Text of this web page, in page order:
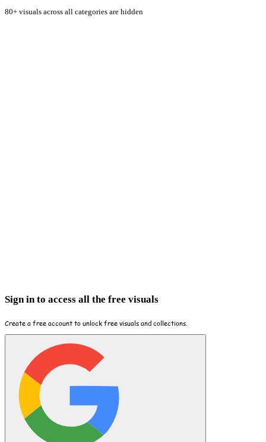
80+ visuals across all categories are hidden
Sign in to access all the free visuals
Create a free account to unlock free visuals and collections.